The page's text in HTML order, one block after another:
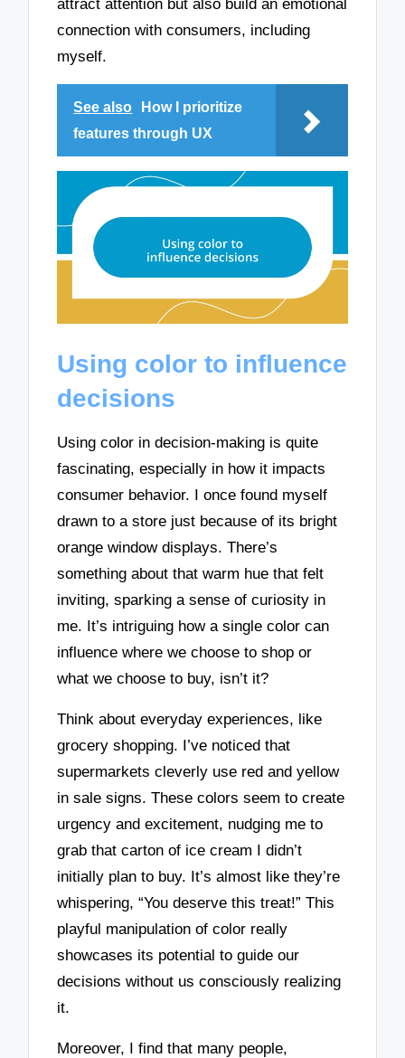
attract attention but also build an emotional
connection with consumers, including
myself.
See also
How I prioritize
features through UX
Using color to influence
decisions
Using color in decision-making is quite
fascinating, especially in how it impacts
consumer behavior. I once found myself
drawn to a store just because of its bright
orange window displays. There’s
something about that warm hue that felt
inviting, sparking a sense of curiosity in
me. It’s intriguing how a single color can
influence where we choose to shop or
what we choose to buy, isn’t it?
Think about everyday experiences, like
grocery shopping. I’ve noticed that
supermarkets cleverly use red and yellow
in sale signs. These colors seem to create
urgency and excitement, nudging me to
grab that carton of ice cream I didn’t
initially plan to buy. It’s almost like they’re
whispering, “You deserve this treat!” This
playful manipulation of color really
showcases its potential to guide our
decisions without us consciously realizing
it.
Moreover, I find that many people,